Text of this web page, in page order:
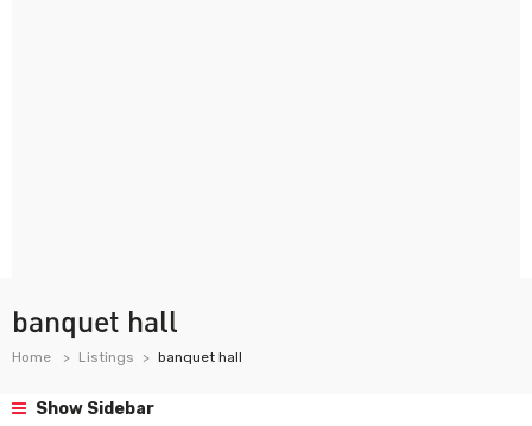
banquet hall
Home Listings banquet hall
Show Sidebar